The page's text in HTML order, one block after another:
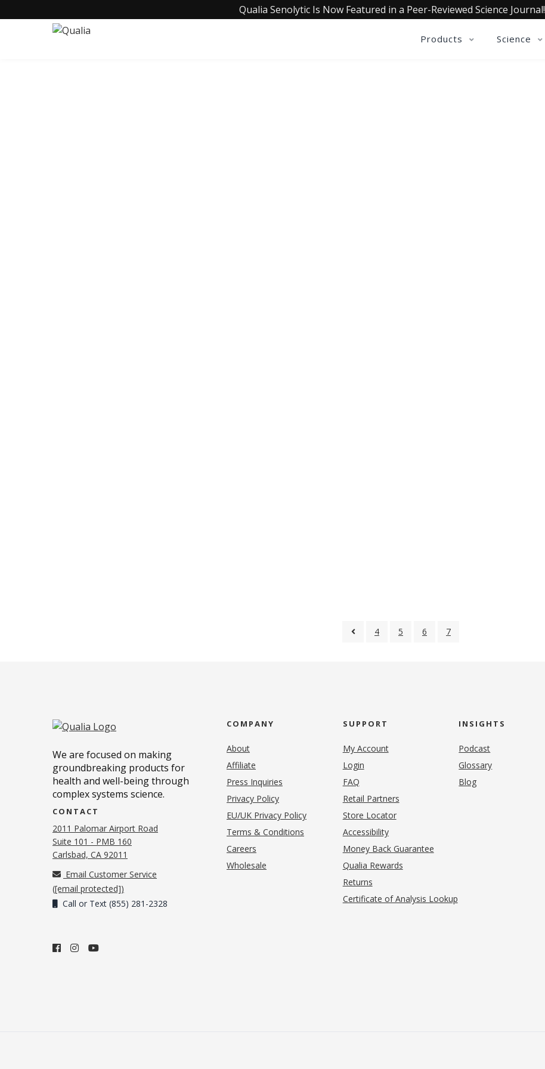
Qualia Senolytic Is Now Featured in a Peer-Reviewed Science Journal!
Products Science
4 5 6 7
We are focused on making
groundbreaking products for
health and well-being through
complex systems science.
CONTACT
2011 Palomar Airport Road
Suite 101 - PMB 160
Carlsbad, CA 92011
Email Customer Service
([email protected])
Call or Text (855) 281-2328
COMPANY
About
Affiliate
Press Inquiries
Privacy Policy(opens in new tab)
EU/UK Privacy Policy
Terms & Conditions
Careers
Wholesale
SUPPORT
My Account
Login
FAQ
Retail Partners
Store Locator
Accessibility
Money Back Guarantee
Qualia Rewards
Returns
Certificate of Analysis Lookup
INSIGHTS
Podcast
Glossary
Blog